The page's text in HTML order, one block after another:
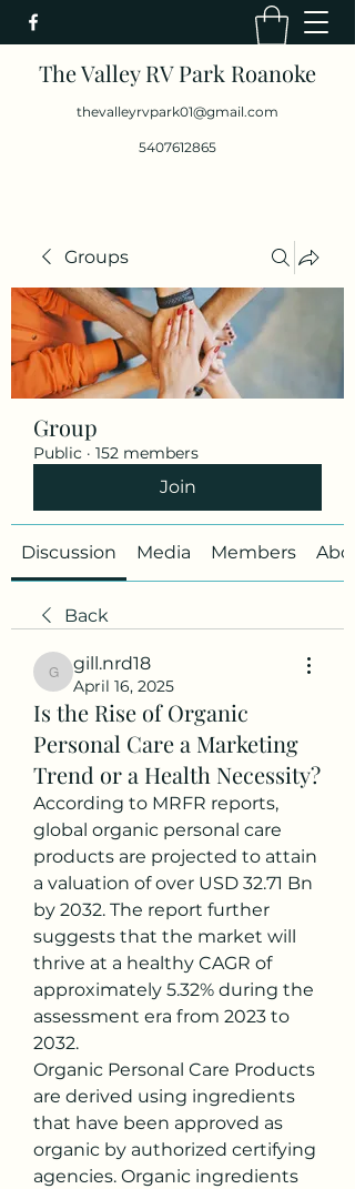
The Valley RV Park Roanoke
thevalleyrvpark01@gmail.com
5407612865
Groups
Group
Public · 152 members
Join
Discussion Media Members
Back
gill.nrd18
gill.nrd18
April 16, 2025
Is the Rise of Organic
Personal Care a Marketing
Trend or a Health Necessity?
According to MRFR reports,
global organic personal care
products are projected to attain
a valuation of over USD 32.71 Bn
by 2032. The report further
suggests that the market will
thrive at a healthy CAGR of
approximately 5.32% during the
assessment era from 2023 to
2032.
Organic Personal Care Products
are derived using ingredients
that have been approved as
organic by authorized certifying
agencies. Organic ingredients